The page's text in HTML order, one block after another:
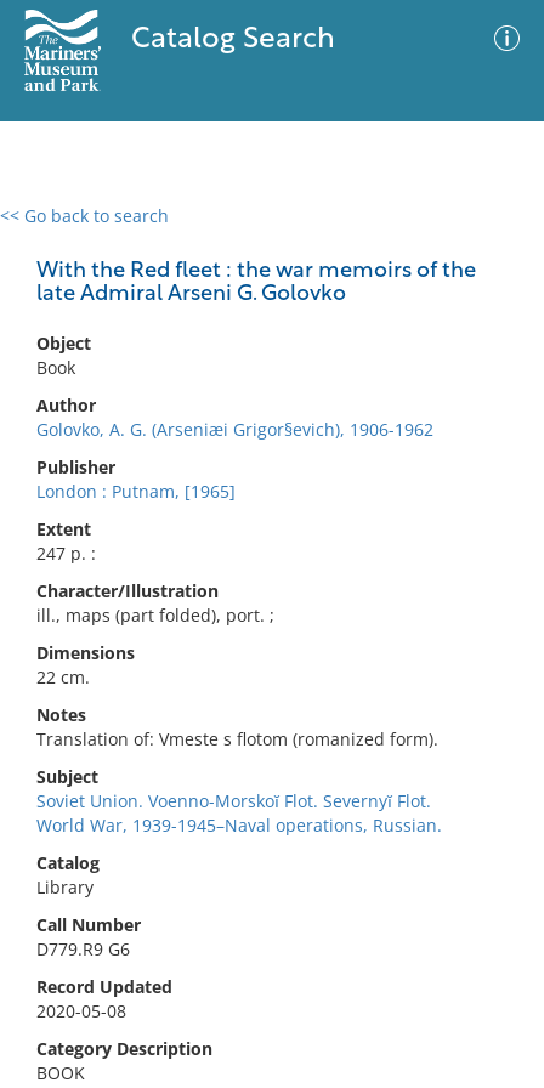
Catalog Search
<< Go back to search
With the Red fleet : the war memoirs of the
late Admiral Arseni G. Golovko
Object
Book
Author
Golovko, A. G. (Arseniæi Grigor§evich), 1906-1962
Publisher
London : Putnam, [1965]
Extent
247 p. :
Character/Illustration
ill., maps (part folded), port. ;
Dimensions
22 cm.
Notes
Translation of: Vmeste s flotom (romanized form).
Subject
Soviet Union. Voenno-Morskoĭ Flot. Severnyĭ Flot.
World War, 1939-1945–Naval operations, Russian.
Catalog
Library
Call Number
D779.R9 G6
Record Updated
2020-05-08
Category Description
BOOK
0 results